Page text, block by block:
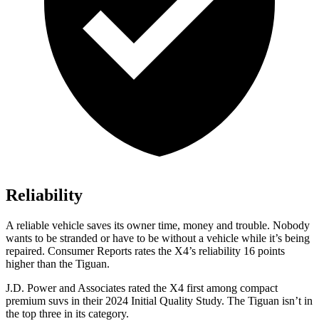
Reliability
A reliable vehicle saves its owner time, money and trouble. Nobody
wants to be stranded or have to be without a vehicle while it’s being
repaired. Consumer Reports rates the X4’s reliability 16 points
higher than the Tiguan.
J.D. Power and Associates rated the X4 first among compact
premium suvs in their 2024 Initial Quality Study. The Tiguan isn’t in
the top three in its category.